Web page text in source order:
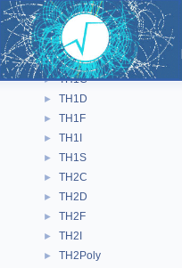
► TGraphMultiErrors
► TGraphSmooth
► TGraphTime
► TH1C
► TH1D
► TH1F
► TH1I
► TH1S
► TH2C
► TH2D
► TH2F
► TH2I
► TH2Poly